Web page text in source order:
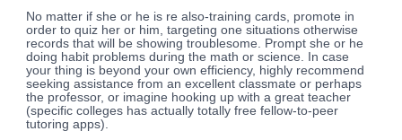
No matter if she or he is re also-training cards, promote in
order to quiz her or him, targeting one situations otherwise
records that will be showing troublesome. Prompt she or he
doing habit problems during the math or science. In case
your thing is beyond your own efficiency, highly recommend
seeking assistance from an excellent classmate or perhaps
the professor, or imagine hooking up with a great teacher
(specific colleges has actually totally free fellow-to-peer
tutoring apps).